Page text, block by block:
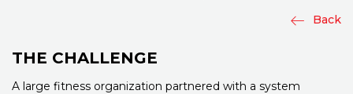
Back
THE CHALLENGE
A large fitness organization partnered with a system